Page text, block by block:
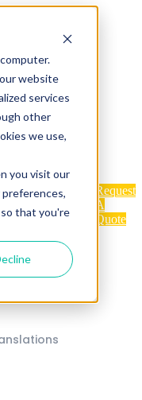
website
services
other
we use,
you visit our
that you're
Contact
Request
A
Quote